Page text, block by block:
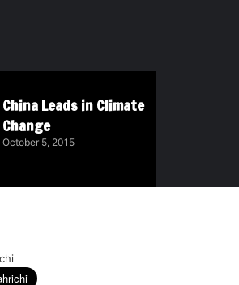
China Leads in Climate
Change
October 5, 2015